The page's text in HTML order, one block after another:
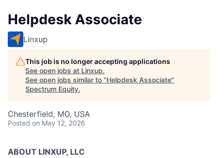
Helpdesk Associate
Linxup
This job is no longer accepting applications
See open jobs at Linxup.
See open jobs similar to "Helpdesk Associate"
Spectrum Equity.
Chesterfield, MO, USA
Posted on May 12, 2026
ABOUT LINXUP, LLC